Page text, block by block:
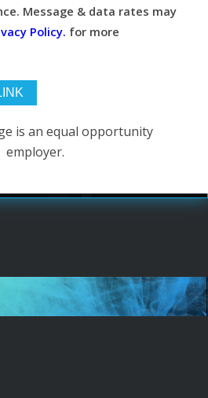
Message & data rates may
Policy. for more
is an equal opportunity
employer.